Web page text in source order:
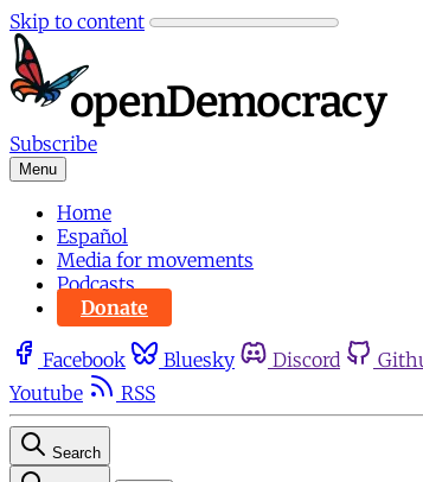
Skip to content
Subscribe
Menu
Home
Español
Media for movements
Podcasts
Donate
Facebook Bluesky Discord
Youtube
RSS
Search